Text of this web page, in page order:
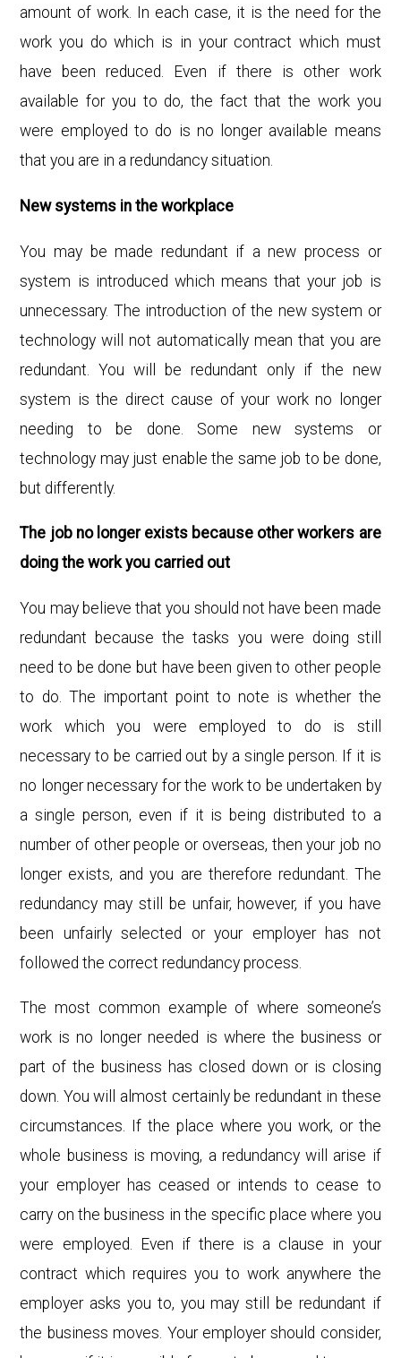
amount of work. In each case, it is the need for the
work you do which is in your contract which must
have been reduced. Even if there is other work
available for you to do, the fact that the work you
were employed to do is no longer available means
that you are in a redundancy situation.
New systems in the workplace
You may be made redundant if a new process or
system is introduced which means that your job is
unnecessary. The introduction of the new system or
technology will not automatically mean that you are
redundant. You will be redundant only if the new
system is the direct cause of your work no longer
needing to be done. Some new systems or
technology may just enable the same job to be done,
but differently.
The job no longer exists because other workers are
doing the work you carried out
You may believe that you should not have been made
redundant because the tasks you were doing still
need to be done but have been given to other people
to do. The important point to note is whether the
work which you were employed to do is still
necessary to be carried out by a single person. If it is
no longer necessary for the work to be undertaken by
a single person, even if it is being distributed to a
number of other people or overseas, then your job no
longer exists, and you are therefore redundant. The
redundancy may still be unfair, however, if you have
been unfairly selected or your employer has not
followed the correct redundancy process.
The most common example of where someone’s
work is no longer needed is where the business or
part of the business has closed down or is closing
down. You will almost certainly be redundant in these
circumstances. If the place where you work, or the
whole business is moving, a redundancy will arise if
your employer has ceased or intends to cease to
carry on the business in the specific place where you
were employed. Even if there is a clause in your
contract which requires you to work anywhere the
employer asks you to, you may still be redundant if
the business moves. Your employer should consider,